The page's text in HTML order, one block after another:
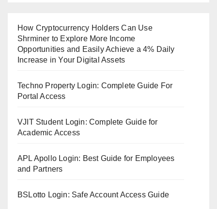
How Cryptocurrency Holders Can Use
Shrminer to Explore More Income
Opportunities and Easily Achieve a 4% Daily
Increase in Your Digital Assets
Techno Property Login: Complete Guide For
Portal Access
VJIT Student Login: Complete Guide for
Academic Access
APL Apollo Login: Best Guide for Employees
and Partners
BSLotto Login: Safe Account Access Guide